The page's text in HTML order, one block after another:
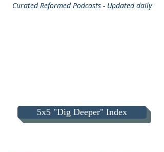
CuratedReformed Podcasts - Updated daily
5x5 "Dig Deeper" Index